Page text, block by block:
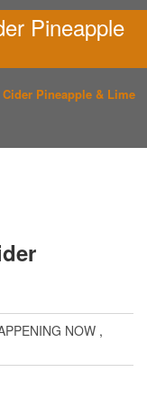
Pineapple
Pineapple & Lime
NOW ,